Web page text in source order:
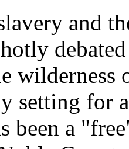
and
wilderness
setting for
been a